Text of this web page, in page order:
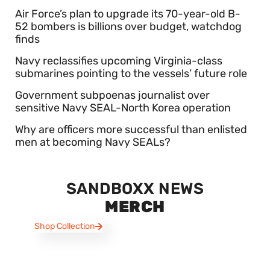
Air Force’s plan to upgrade its 70-year-old B-
52 bombers is billions over budget, watchdog
finds
Navy reclassifies upcoming Virginia-class
submarines pointing to the vessels’ future role
Government subpoenas journalist over
sensitive Navy SEAL-North Korea operation
Why are officers more successful than enlisted
men at becoming Navy SEALs?
SANDBOXX NEWS
MERCH
Shop Collection